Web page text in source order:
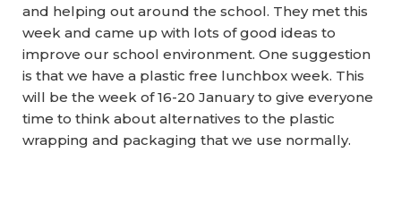
and helping out around the school. They met this
week and came up with lots of good ideas to
improve our school environment. One suggestion
is that we have a plastic free lunchbox week. This
will be the week of 16-20 January to give everyone
time to think about alternatives to the plastic
wrapping and packaging that we use normally.